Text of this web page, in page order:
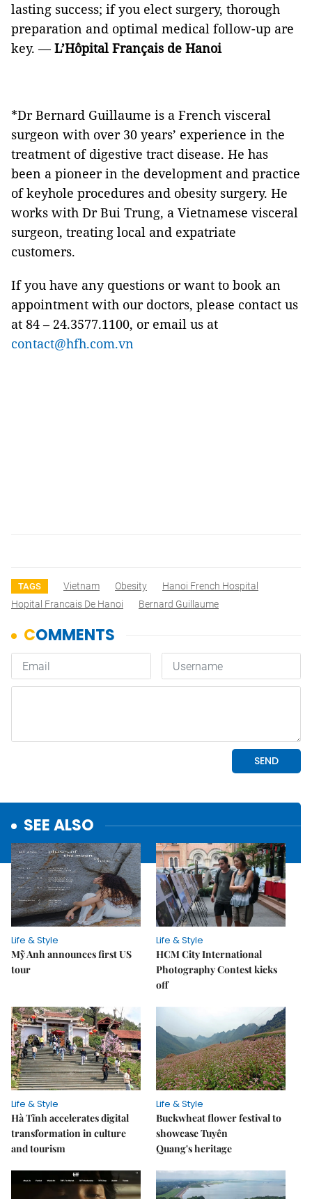
lasting success; if you elect surgery, thorough
preparation and optimal medical follow-up are
key. —L’Hôpital Français de Hanoi
*Dr Bernard Guillaume is a French visceral
surgeon with over 30 years’ experience in the
treatment of digestive tract disease. He has
been a pioneer in the development and practice
of keyhole procedures and obesity surgery. He
works with Dr Bui Trung, a Vietnamese visceral
surgeon, treating local and expatriate
customers.
If you have any questions or want to book an
appointment with our doctors, please contact us
at 84 – 24.3577.1100, or email us at
contact@hfh.com.vn
TAGS Vietnam Obesity
Hanoi French Hospital
Hopital Francais De Hanoi
Bernard Guillaume
SEE ALSO
Life & Style
Mỹ Anh announces first US
tour
Life & Style
HCM City International
Photography Contest kicks
off
Life & Style
Hà Tĩnh accelerates digital
transformation in culture
and tourism
Life & Style
Buckwheat flower festival to
showcase Tuyên
Quang's heritage